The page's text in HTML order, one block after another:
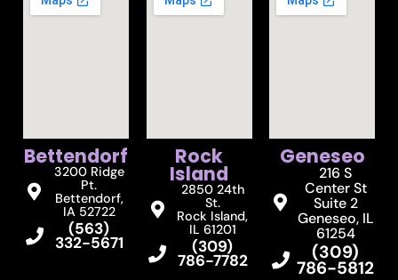
Bettendorf
3200 Ridge
Pt.
Bettendorf,
IA 52722
(563)
332-5671
Rock
Island
2850 24th
St.
Rock Island,
IL 61201
(309)
786-7782
Geneseo
216 S
Center St
Suite 2
Geneseo, IL
61254
(309)
786-5812